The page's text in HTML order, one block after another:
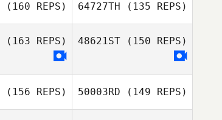
Justin Mazzullo
Justin Mazzullo
Kyle Hanigosky
(160 REPS) 64727TH (135 REPS)
(163 REPS) 48621ST(150 REPS)
(156 REPS) 50003RD (149 REPS)